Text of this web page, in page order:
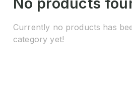
Currently no products has
category yet!